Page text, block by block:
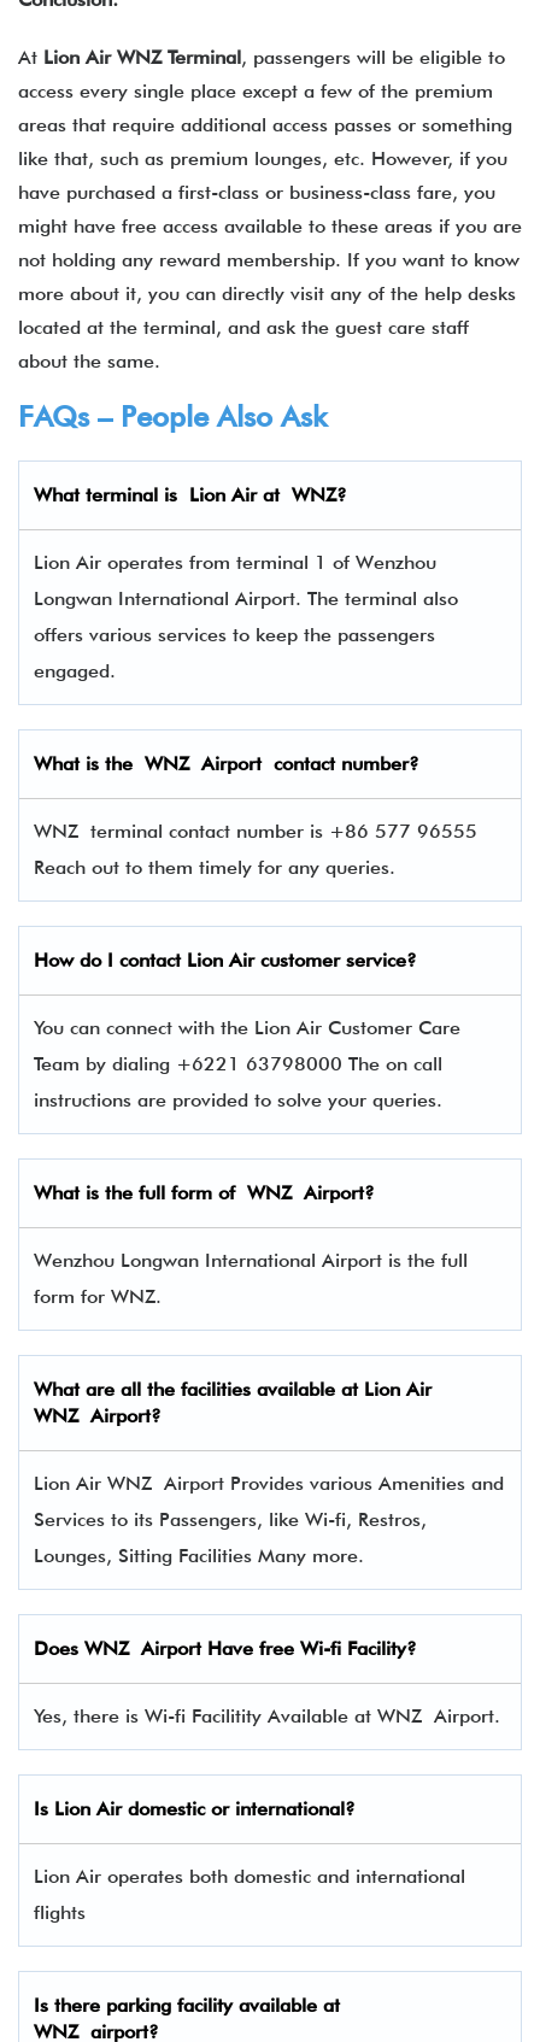
At Lion Air WNZ Terminal, passengers will be eligible to
access every single place except a few of the premium
areas that require additional access passes or something
like that, such as premium lounges, etc. However, if you
have purchased a first-class or business-class fare, you
might have free access available to these areas if you are
not holding any reward membership. If you want to know
more about it, you can directly visit any of the help desks
located at the terminal, and ask the guest care staff
about the same.
FAQs – People Also Ask
What terminal is Lion Air at WNZ?
Lion Air operates from terminal 1 of Wenzhou
Longwan International Airport. The terminal also
offers various services to keep the passengers
engaged.
What is the WNZ Airport contact number?
WNZ terminal contact number is +86 577 96555
Reach out to them timely for any queries.
How do I contact Lion Air customer service?
You can connect with the Lion Air Customer Care
Team by dialing +6221 63798000 The on call
instructions are provided to solve your queries.
What is the full form of WNZ Airport?
Wenzhou Longwan International Airport is the full
form for WNZ.
What are all the facilities available at Lion Air
WNZ Airport?
Lion Air WNZ Airport Provides various Amenities and
Services to its Passengers, like Wi-fi, Restros,
Lounges, Sitting Facilities Many more.
Does WNZ Airport Have free Wi-fi Facility?
Yes, there is Wi-fi Facilitity Available at WNZ Airport.
Is Lion Air domestic or international?
Lion Air operates both domestic and international
flights
Is there parking facility available at
WNZ airport?